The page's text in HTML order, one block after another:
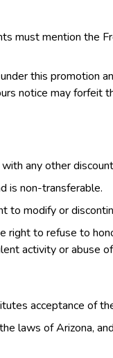
must mention the
this promotion
notice may forfeit
any other
is non-transferable.
to modify or
right to refuse to
activity or abuse
acceptance of
laws of Arizona,